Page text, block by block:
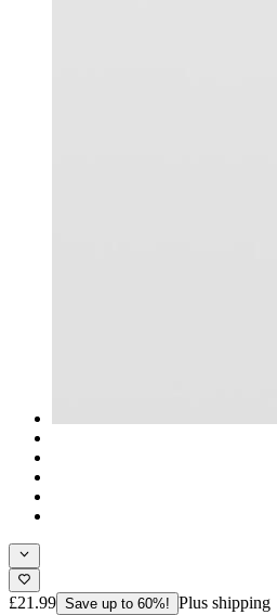
£21.99 Save up to 60%! Plus shipping